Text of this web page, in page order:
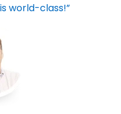
world-class!”